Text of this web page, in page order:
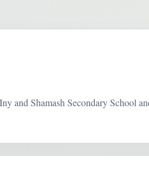
and Shamash Secondary School